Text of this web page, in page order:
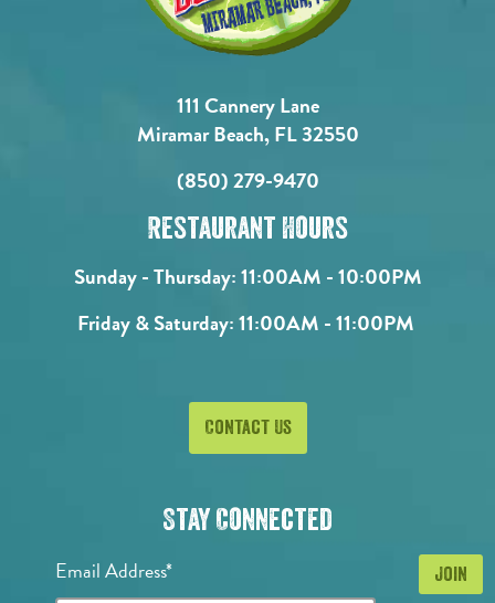
111 Cannery Lane
Miramar Beach, FL 32550
(850) 279-9470
Restaurant Hours
Sunday - Thursday:11:00AM - 10:00PM
Friday & Saturday:11:00AM - 11:00PM
Contact Us
Stay Connected
Email Address*